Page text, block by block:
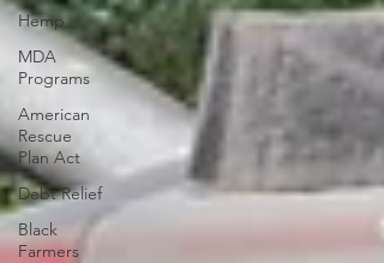
Hemp
MDA
Programs
American
Rescue
Plan Act
Debt Relief
Black
Farmers